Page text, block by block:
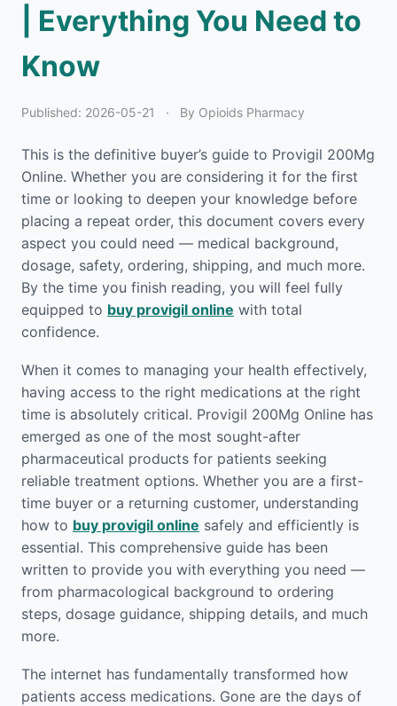
| Everything You Need to
Know
Published: 2026-05-21 · By Opioids Pharmacy
This is the definitive buyer’s guide to Provigil 200Mg
Online. Whether you are considering it for the first
time or looking to deepen your knowledge before
placing a repeat order, this document covers every
aspect you could need — medical background,
dosage, safety, ordering, shipping, and much more.
By the time you finish reading, you will feel fully
equipped to buy provigil online with total
confidence.
When it comes to managing your health effectively,
having access to the right medications at the right
time is absolutely critical. Provigil 200Mg Online has
emerged as one of the most sought-after
pharmaceutical products for patients seeking
reliable treatment options. Whether you are a first-
time buyer or a returning customer, understanding
how to buy provigil online safely and efficiently is
essential. This comprehensive guide has been
written to provide you with everything you need —
from pharmacological background to ordering
steps, dosage guidance, shipping details, and much
more.
The internet has fundamentally transformed how
patients access medications. Gone are the days of